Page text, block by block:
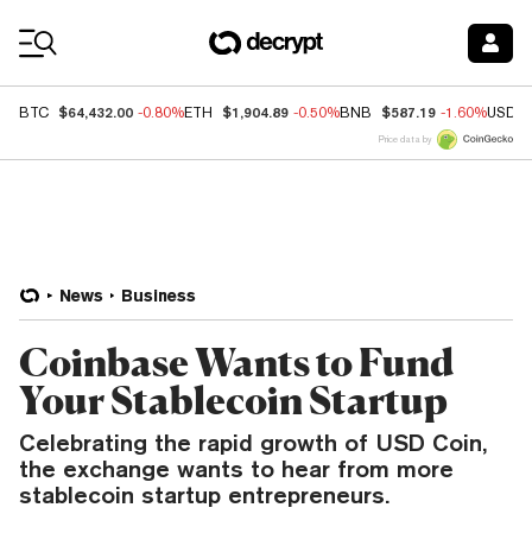
BTC $64,432.00 -0.80%ETH $1,904.89 -0.50%BNB $587.19 -1.60%USDC
Price data by
News Business
Coinbase Wants to Fund
Your Stablecoin Startup
Celebrating the rapid growth of USD Coin,
the exchange wants to hear from more
stablecoin startup entrepreneurs.